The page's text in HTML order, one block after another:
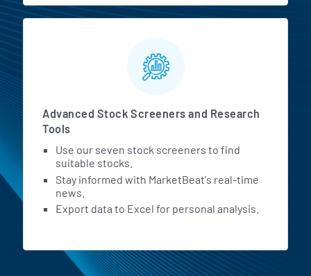
Advanced Stock Screeners and Research
Tools
Use our seven stock screeners to find
suitable stocks.
Stay informed with MarketBeat's real-time
news.
Export data to Excel for personal analysis.